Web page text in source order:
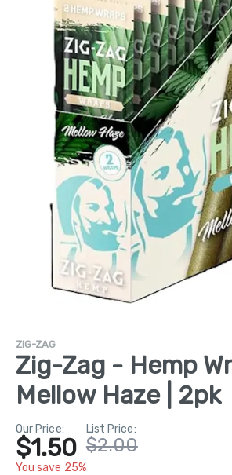
ZIG-ZAG
Zig-Zag - Hemp
Mellow Haze | 2pk
Our Price:
$1.50
You save 25%
List Price:
$2.00